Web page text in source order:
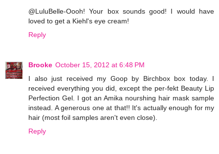
@LuluBelle-Oooh! Your box sounds good! I would have
loved to get a Kiehl's eye cream!
Reply
Brooke October 15, 2012 at 6:48 PM
I also just received my Goop by Birchbox box today. I
received everything you did, except the per-fekt Beauty Lip
Perfection Gel. I got an Amika nourshing hair mask sample
instead. A generous one at that!! It's actually enough for my
hair (most foil samples aren't even close).
Reply